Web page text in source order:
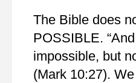
The Bible does
POSSIBLE.
impossible, but
(Mark 10:27).